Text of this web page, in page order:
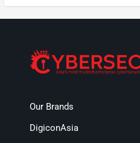
Our Brands
DigiconAsia